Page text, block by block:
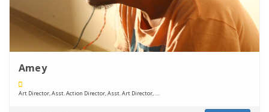
Amey
Art Director, Asst. Action Director, Asst. Art Director, ....